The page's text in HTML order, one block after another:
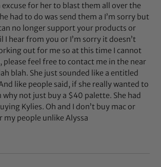
excuse for her to blast them all over the
had to do was send them a I’m sorry but
no longer support your products or
I hear from you or I’m sorry it doesn’t
out for me so at this time I cannot
please feel free to contact me in the near
blah. She just sounded like a entitled
like people said, if she really wanted to
not just buy a $40 palette. She had
Kylies. Oh and I don’t buy mac or
my people unlike Alyssa